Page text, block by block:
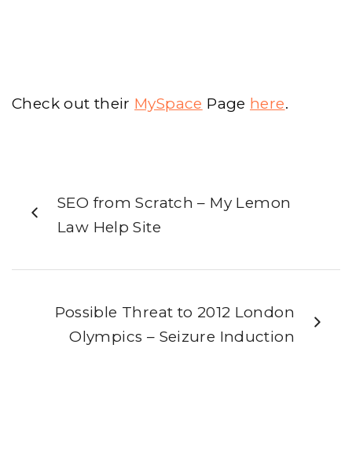
Check out their MySpace Page here.
SEO from Scratch – My Lemon
Law Help Site
Possible Threat to 2012 London
Olympics – Seizure Induction